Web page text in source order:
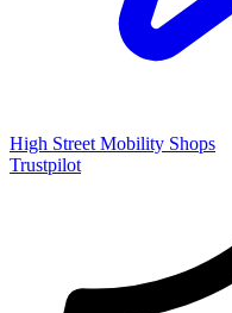
High Street Mobility Shops
Trustpilot